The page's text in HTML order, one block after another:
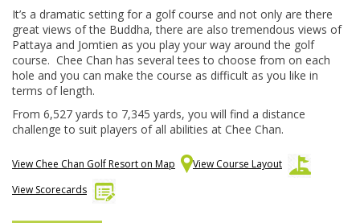
It’s a dramatic setting for a golf course and not only are there
great views of the Buddha, there are also tremendous views of
Pattaya and Jomtien as you play your way around the golf
course. Chee Chan has several tees to choose from on each
hole and you can make the course as difficult as you like in
terms of length.
From 6,527 yards to 7,345 yards, you will find a distance
challenge to suit players of all abilities at Chee Chan.
View Chee Chan Golf Resort on Map
View Course Layout
View Scorecards